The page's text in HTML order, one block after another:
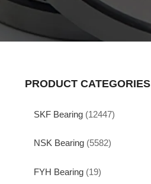
PRODUCT CATEGORIES
SKF Bearing (12447)
NSK Bearing (5582)
FYH Bearing (19)